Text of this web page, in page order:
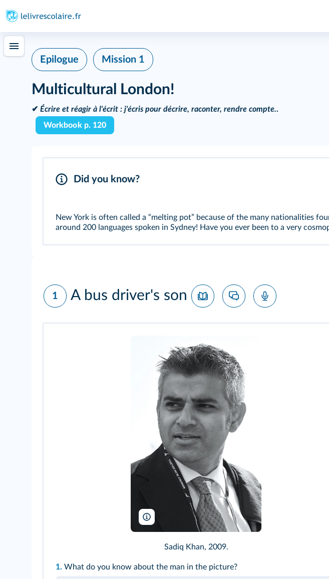
Epilogue Mission 1
Multicultural London!
✔ Écrire et réagir à l'écrit : j'écris pour décrire, raconter, rendre compte..
Workbook p. 120
Did you know?
New York is often called a “melting pot” because of the many nationalities
around 200 languages spoken in Sydney! Have you ever been to a very
1 A bus driver's son
Steve Punter/Wikimedia
Sadiq Khan, 2009.
1. What do you know about the man in the picture?